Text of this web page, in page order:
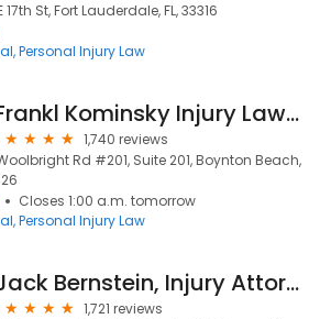
17th St, Fort Lauderdale, FL, 33316
Personal Injury Law
Frankl Kominsky Injury Lawyers
1,740 reviews
Rd #201, Suite 201, Boynton Beach,
Closes 1:00 a.m. tomorrow
Personal Injury Law
Jack Bernstein, Injury Attorneys
1,721 reviews